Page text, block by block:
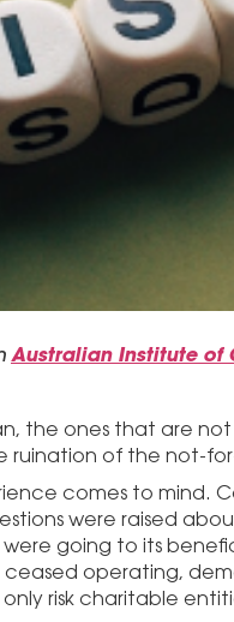
Australian Institute of
the ones that are
ruination of the not-
comes to mind.
were raised
going to its
ceased operating,
only risk charitable